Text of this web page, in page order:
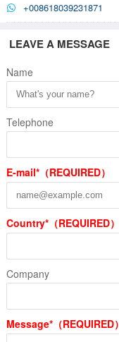
+008618039231871
LEAVE A MESSAGE
Name
Telephone
E-mail*（REQUIRED）
Country*（REQUIRED）
Company
Message*（REQUIRED）